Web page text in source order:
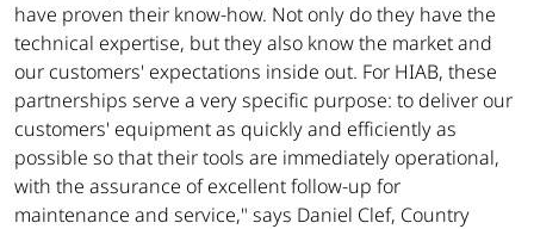
have proven their know-how. Not only do they have the
technical expertise, but they also know the market and
our customers' expectations inside out. For HIAB, these
partnerships serve a very specific purpose: to deliver our
customers' equipment as quickly and efficiently as
possible so that their tools are immediately operational,
with the assurance of excellent follow-up for
maintenance and service," says Daniel Clef, Country